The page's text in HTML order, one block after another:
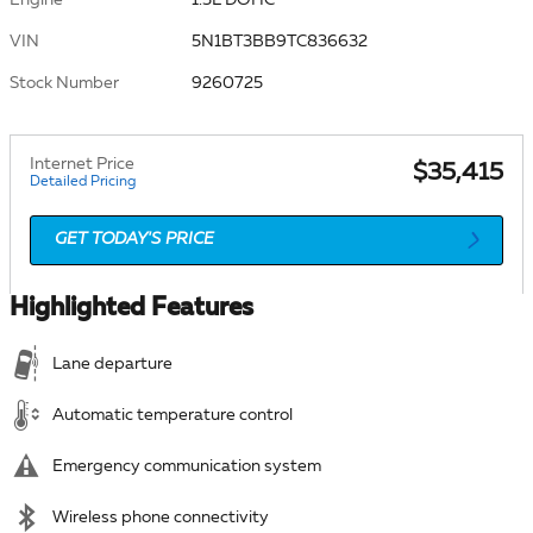
VIN 5N1BT3BB9TC836632
Stock Number 9260725
Internet Price
Detailed Pricing $35,415
GET TODAY'S PRICE
Highlighted Features
Lane departure
Automatic temperature control
Emergency communication system
Wireless phone connectivity